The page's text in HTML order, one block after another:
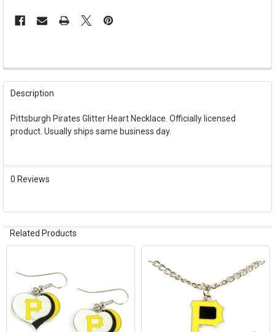
FREQUENTLY
BOUGHT
TOGETHER:
SELECT
SELECTED
Description
Pittsburgh Pirates Glitter Heart Necklace. Officially licensed
product. Usually ships same business day.
0 Reviews
Related Products
Related
Products